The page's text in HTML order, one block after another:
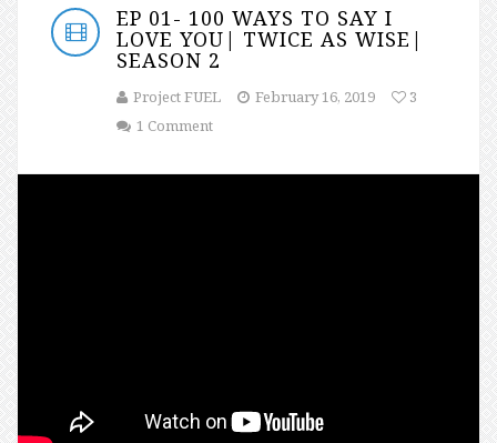
EP 01- 100 WAYS TO SAY I
LOVE YOU| TWICE AS WISE|
SEASON 2
Project FUEL February 16, 2019
3
1 Comment